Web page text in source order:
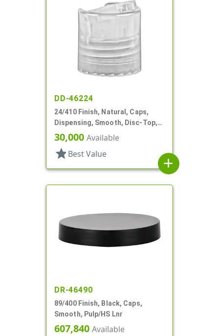
DD-46224
24/410 Finish, Natural, Caps,
Dispensing, Smooth, Disc-Top,
.239" Orf, HS Lnr
30,000 Available
star Best Value
add
DR-46490
89/400 Finish, Black, Caps,
Smooth, Pulp/HS Lnr
607,840 Available